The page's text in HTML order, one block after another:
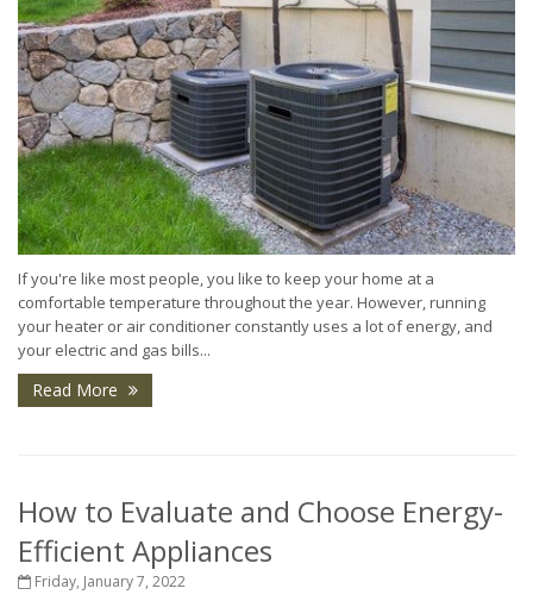
If you're like most people, you like to keep your home at a
comfortable temperature throughout the year. However, running
your heater or air conditioner constantly uses a lot of energy, and
your electric and gas bills...
Read More
How to Evaluate and Choose Energy-
Efficient Appliances
Friday, January 7, 2022